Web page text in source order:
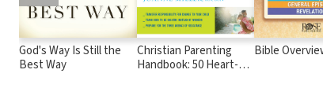
God's Way Is Still the
Best Way
Christian Parenting
Handbook: 50 Heart-
Bible